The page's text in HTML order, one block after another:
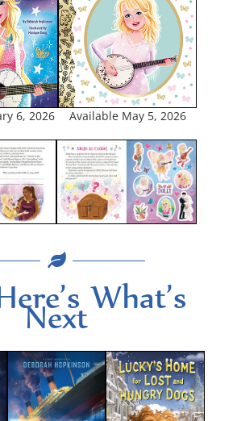
6, 2026 Avail­able May 5, 2026
What’s
Next